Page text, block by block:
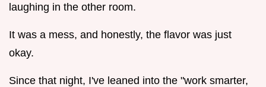
laughing in the other room.
It was a mess, and honestly, the flavor was just
okay.
Since that night, I've leaned into the "work smarter,